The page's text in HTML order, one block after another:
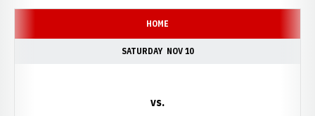
HOME
SATURDAY NOV 10
vs.